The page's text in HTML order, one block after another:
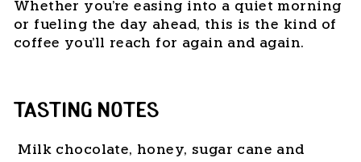
Whether you're easing into a quiet morning
or fueling the day ahead, this is the kind of
coffee you'll reach for again and again.
TASTING NOTES
Milk chocolate, honey, sugar cane and